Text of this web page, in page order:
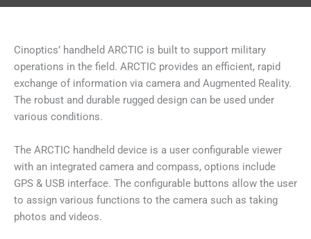
Cinoptics’ handheld ARCTIC is built to support military
operations in the field. ARCTIC provides an efficient, rapid
exchange of information via camera and Augmented Reality.
The robust and durable rugged design can be used under
various conditions.
The ARCTIC handheld device is a user configurable viewer
with an integrated camera and compass, options include
GPS & USB interface. The configurable buttons allow the user
to assign various functions to the camera such as taking
photos and videos.